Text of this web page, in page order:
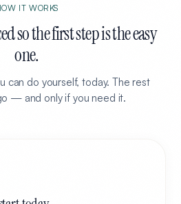
IT WORKS
so the first step is the easy
one.
can do yourself, today. The rest
— and only if you need it.